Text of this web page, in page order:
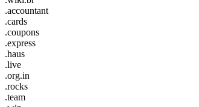
.accountant
.cards
.coupons
.express
.haus
.live
.org.in
.rocks
.team